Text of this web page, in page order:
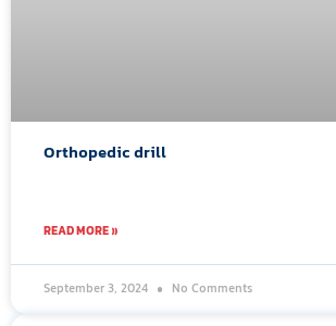
Orthopedic drill
READ MORE »
September 3, 2024 No Comments